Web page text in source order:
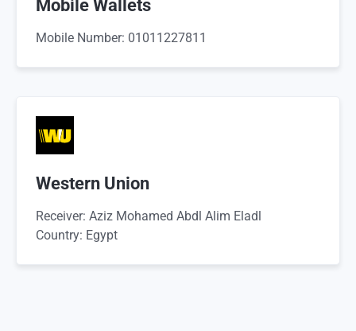
Mobile Wallets
Mobile Number: 01011227811
Western Union
Receiver: Aziz Mohamed Abdl Alim Eladl
Country: Egypt